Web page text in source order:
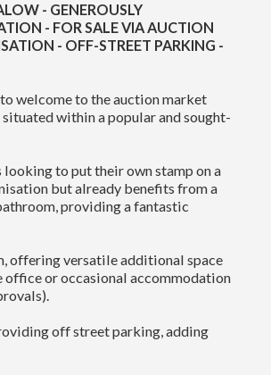
- GENEROUSLY
- FOR SALE VIA AUCTION
- OFF-STREET PARKING -
welcome to the auction market
within a popular and sought-
to put their own stamp on a
but already benefits from a
providing a fantastic
offering versatile additional space
office or occasional accommodation
off street parking, adding